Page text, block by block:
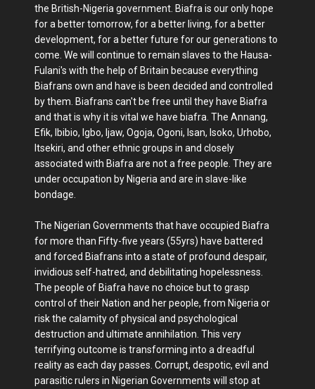
the British-Nigeria government. Biafra is our only hope
for a better tomorrow, for a better living, for a better
development, for a better future for our generations to
come. We will continue to remain slaves to the Hausa-
Fulani's with the help of Britain because everything
Biafrans own and have is been decided and controlled
by them. Biafrans can't be free until they have Biafra
and that is why it is vital we have biafra. The Annang,
Efik, Ibibio, Igbo, Ijaw, Ogoja, Ogoni, Isan, Isoko, Urhobo,
Itsekiri, and other ethnic groups in and closely
associated with Biafra are not a free people. They are
under occupation by Nigeria and are in slave-like
bondage.
The Nigerian Governments that have occupied Biafra
for more than Fifty-five years (55yrs) have battered
and forced Biafrans into a state of profound despair,
invidious self-hatred, and debilitating hopelessness.
The people of Biafra have no choice but to grasp
control of their Nation and her people, from Nigeria or
risk the calamity of physical and psychological
destruction and ultimate annihilation. This very
terrifying outcome is transforming into a dreadful
reality as each day passes. Corrupt, despotic, evil and
parasitic rulers in Nigerian Governments will stop at